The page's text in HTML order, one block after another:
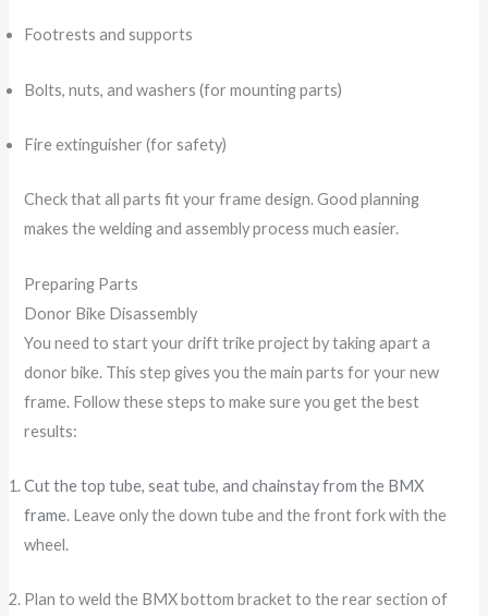
Footrests and supports
Bolts, nuts, and washers (for mounting parts)
Fire extinguisher (for safety)
Check that all parts fit your frame design. Good planning
makes the welding and assembly process much easier.
Preparing Parts
Donor Bike Disassembly
You need to start your drift trike project by taking apart a
donor bike. This step gives you the main parts for your new
frame. Follow these steps to make sure you get the best
results:
Cut the top tube, seat tube, and chainstay from the BMX
frame. Leave only the down tube and the front fork with the
wheel.
Plan to weld the BMX bottom bracket to the rear section of